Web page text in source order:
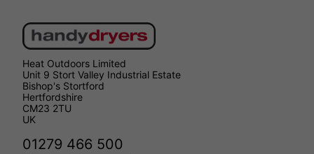
Heat Outdoors Limited
Unit 9 Stort Valley Industrial Estate
Bishop's Stortford
Hertfordshire
CM23 2TU
UK
01279 466 500